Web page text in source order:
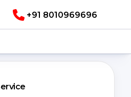
+91 8010969696